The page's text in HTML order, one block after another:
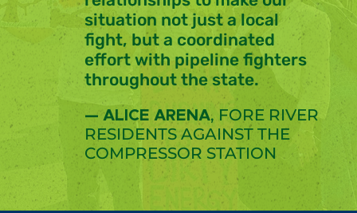
situation not just a local
fight, but a coordinated
effort with pipeline fighters
throughout the state.
— ALICE ARENA, FORE RIVER
RESIDENTS AGAINST THE
COMPRESSOR STATION